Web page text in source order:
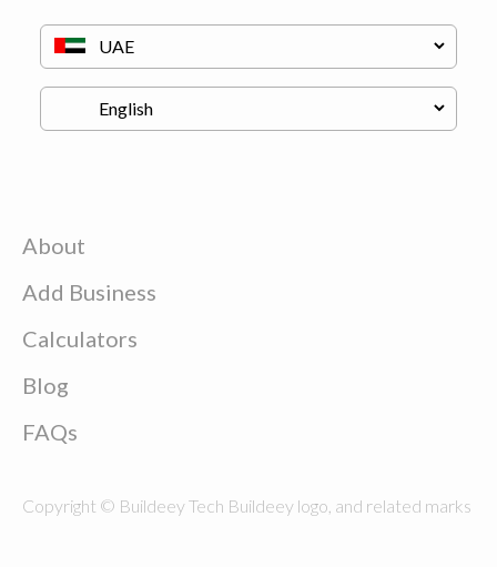
About
Add Business
Calculators
Blog
FAQs
Copyright © Buildeey Tech Buildeey logo, and related marks